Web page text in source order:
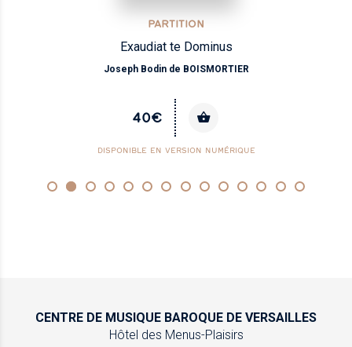
PARTITION
Exaudiat te Dominus
Joseph Bodin de BOISMORTIER
40€
DISPONIBLE EN VERSION NUMÉRIQUE
CENTRE DE MUSIQUE BAROQUE DE VERSAILLES
Hôtel des Menus-Plaisirs